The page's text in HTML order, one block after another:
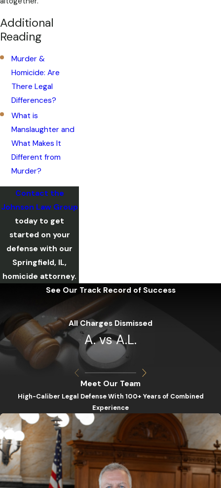
Additional
Reading
Murder &
Homicide: Are
There Legal
Differences?
What is
Manslaughter and
What Makes It
Different from
Murder?
Contact the
Johnson Law Group
today to get
started on your
defense with our
Springfield, IL,
homicide attorney.
See Our Track Record of Success
All Charges Dismissed
A. vs A.L.
Meet Our Team
High-Caliber Legal Defense With 100+ Years of Combined
Experience